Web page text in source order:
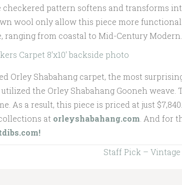
pattern softens and transforms
wool only allow this piece more
from coastal to Mid-Century Modern.
Shabahang carpet, the most
the Orley Shabahang Gooneh weave.
As a result, this piece is priced at just
at orleyshabahang.com . And for
Staff Pick –